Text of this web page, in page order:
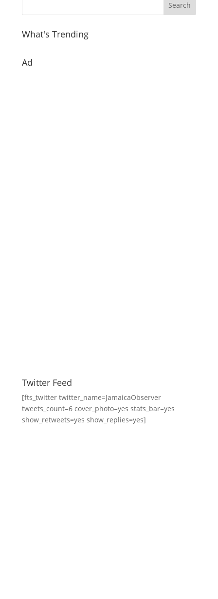
What's Trending
Ad
Twitter Feed
[fts_twitter twitter_name=JamaicaObserver
tweets_count=6 cover_photo=yes stats_bar=yes
show_retweets=yes show_replies=yes]